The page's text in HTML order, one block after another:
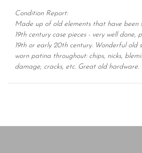
Condition Report:
Made up of old elements that have been
19th century case pieces - very well
19th or early 20th century. Wonderful old
worn patina throughout: chips, nicks,
damage, cracks, etc. Great old hardware.